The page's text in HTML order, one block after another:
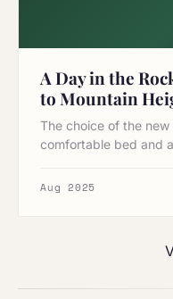
A Day in the
to Mountain
The choice of the
comfortable bed and
Aug 2025